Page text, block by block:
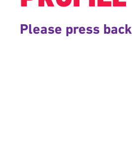
Please press